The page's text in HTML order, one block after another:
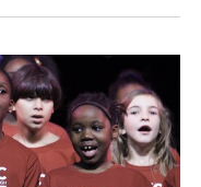
Views